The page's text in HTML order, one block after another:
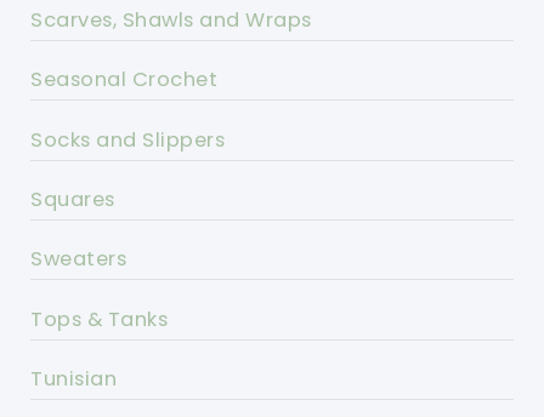
Scarves, Shawls and Wraps
Seasonal Crochet
Socks and Slippers
Squares
Sweaters
Tops & Tanks
Tunisian